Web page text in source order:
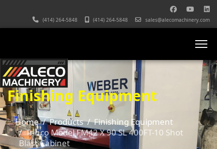
(414) 264-5848 (414) 264-5848 sales@alecomachinery.com
Finishing Equipment
Home Products
Finishing Equipment
Trinco Model FM42 X 90 SL 400FT-10 Shot
Blast Cabinet